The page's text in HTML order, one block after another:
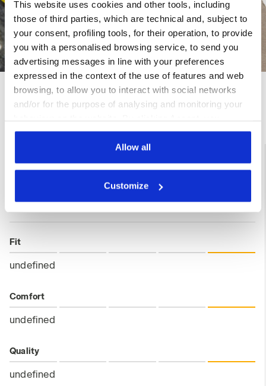
This website uses cookies and other tools, including
those of third parties, which are technical and, subject to
your consent, profiling tools, for their operation, to provide
you with a personalised browsing service, to send you
advertising messages in line with your preferences
expressed in the context of the use of features and web
browsing, to allow you to interact with social networks
and/or for the purpose of analysing and monitoring your
consent to the use of cookies and other profiling,
analytical and social tracking tools. You can manage your
preferences at any time or revoke the consent given by
pages of the site). By clicking on the X in the top right-
hand corner, you will be able to continue browsing the
technical ones. You can consult the extended cookie
policy by clicking
Allow all
Customize
recommend this
product
Fit
undefined
Comfort
undefined
Quality
undefined